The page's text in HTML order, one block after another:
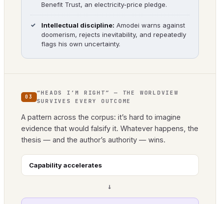
Benefit Trust, an electricity-price pledge.
Intellectual discipline: Amodei warns against
doomerism, rejects inevitability, and repeatedly
flags his own uncertainty.
03
“HEADS I’M RIGHT” — THE WORLDVIEW
SURVIVES EVERY OUTCOME
A pattern across the corpus: it’s hard to imagine
evidence that would falsify it. Whatever happens, the
thesis — and the author’s authority — wins.
Capability accelerates
→